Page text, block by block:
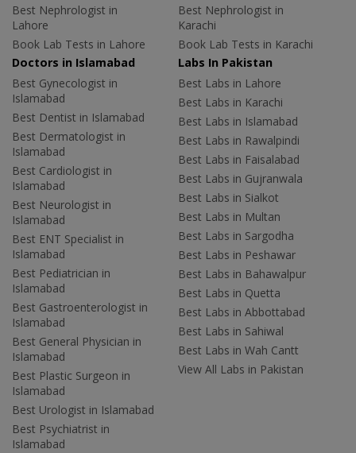
Best Nephrologist in
Lahore
Book Lab Tests in Lahore
Best Nephrologist in
Karachi
Book Lab Tests in Karachi
Doctors in Islamabad
Best Gynecologist in
Islamabad
Best Dentist in Islamabad
Best Dermatologist in
Islamabad
Best Cardiologist in
Islamabad
Best Neurologist in
Islamabad
Best ENT Specialist in
Islamabad
Best Pediatrician in
Islamabad
Best Gastroenterologist in
Islamabad
Best General Physician in
Islamabad
Best Plastic Surgeon in
Islamabad
Best Urologist in Islamabad
Best Psychiatrist in
Islamabad
Labs In Pakistan
Best Labs in Lahore
Best Labs in Karachi
Best Labs in Islamabad
Best Labs in Rawalpindi
Best Labs in Faisalabad
Best Labs in Gujranwala
Best Labs in Sialkot
Best Labs in Multan
Best Labs in Sargodha
Best Labs in Peshawar
Best Labs in Bahawalpur
Best Labs in Quetta
Best Labs in Abbottabad
Best Labs in Sahiwal
Best Labs in Wah Cantt
View All Labs in Pakistan